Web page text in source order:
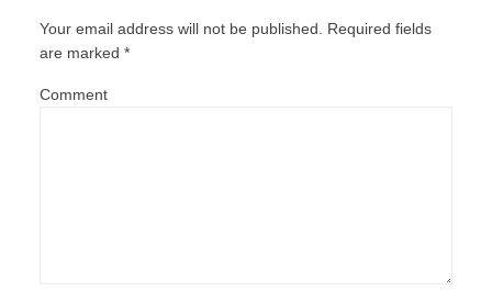
Your email address will not be published.
Required fields
are marked *
Comment